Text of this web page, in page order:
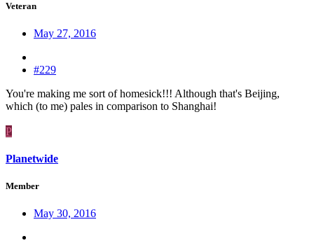
Veteran
May 27, 2016
#229
You're making me sort of homesick!!! Although that's Beijing,
which (to me) pales in comparison to Shanghai!
P
Planetwide
Member
May 30, 2016